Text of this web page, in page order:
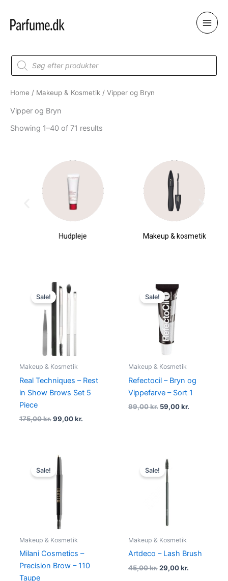
content
Products
search
Home / Makeup & Kosmetik / Vipper og Bryn
Vipper og Bryn
Showing 1–40 of 71 results
Hudpleje Makeup & kosmetik
Sale!
Makeup & Kosmetik
Real Techniques – Rest
in Show Brows Set 5
Piece
175,00kr.
Original
price
was:
99,00kr.
Sale!
Makeup & Kosmetik
Refectocil – Bryn og
Vippefarve – Sort 1
99,00kr.
Original
price
was:
99,00 kr..
59,00kr.
Sale!
Makeup & Kosmetik
Milani Cosmetics –
Precision Brow – 110
Taupe
Original
price
was:
Sale!
Makeup & Kosmetik
Artdeco – Lash Brush
45,00kr.
Original
price
was:
45,00 kr..
29,00kr.